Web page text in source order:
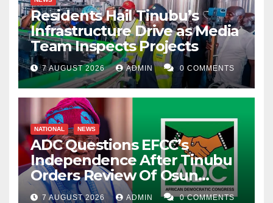
Residents Hail Tinubu’s
Infrastructure Drive as Media
Team Inspects Projects
7 AUGUST 2026 ADMIN 0 COMMENTS
NATIONAL NEWS
ADC Questions EFCC’s
Independence After Tinubu
Orders Review Of Osun
Account Freeze
7 AUGUST 2026 ADMIN 0 COMMENTS